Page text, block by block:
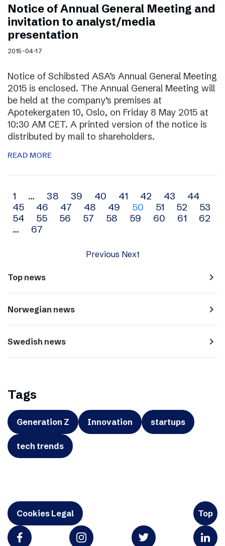
Notice of Annual General Meeting and
invitation to analyst/media
presentation
2015-04-17
Notice of Schibsted ASA’s Annual General Meeting
2015 is enclosed. The Annual General Meeting will
be held at the company’s premises at
Apotekergaten 10, Oslo, on Friday 8 May 2015 at
10:30 AM CET. A printed version of the notice is
distributed by mail to shareholders.
READ MORE
Archive
navigation
1 … 38 39 40 41 42 43
44
45
46 47 48 49 50 51 52
53
54
55 56 57 58 59 60 61
62
…
67
Previous Next
Top news navigate_next
Norwegian news navigate_next
Swedish news navigate_next
Tags
Generation Z Innovation startups
tech trends
Cookies Legal Top